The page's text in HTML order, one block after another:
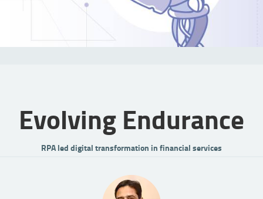
Evolving Endurance
RPA led digital transformation in financial services